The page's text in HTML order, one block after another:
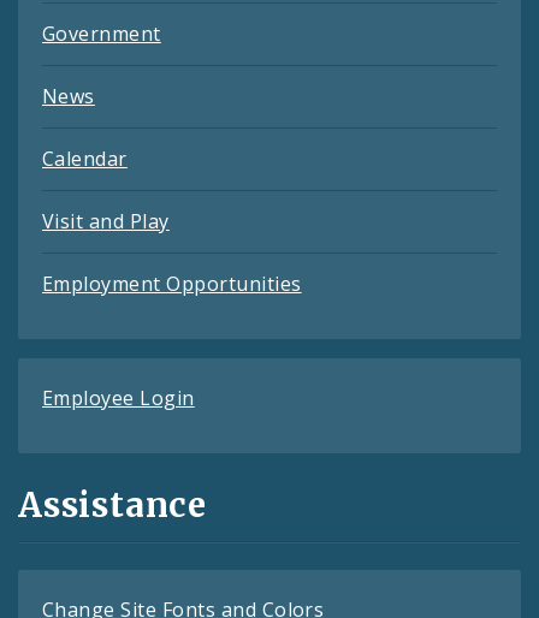
Government
News
Calendar
Visit and Play
Employment Opportunities
Employee Login
Assistance
Change Site Fonts and Colors